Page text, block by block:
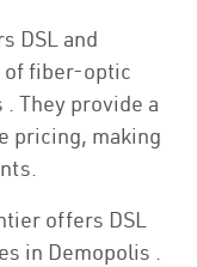
DSL and
of fiber-optic
They provide a
pricing, making
offers DSL
in Demopolis .